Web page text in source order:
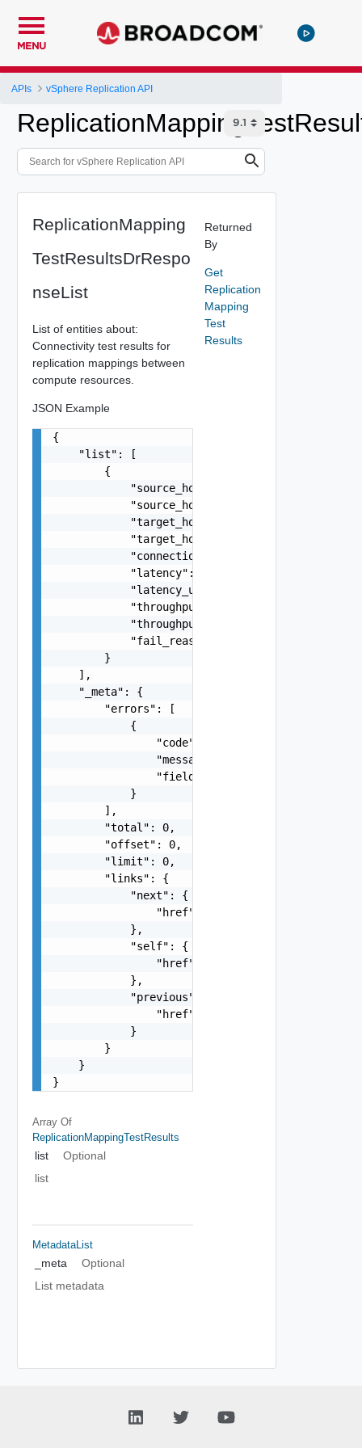
MENU
APIs vSphere Replication API
ReplicationMapping
TestResultsDrRespo
nseList
List of entities about:
Connectivity test results for
replication mappings between
compute resources.
JSON Example
{
    "list": [
        {
            "source_host_id": "string",
            "source_host_name": "string",
            "target_host_id": "string",
            "target_host_name": "string",
            "connection_status": "string",
            "latency": 0,
            "latency_units": "string",
            "throughput": 0,
            "throughput_units": "string",
            "fail_reason": "string"
        }
    ],
    "_meta": {
        "errors": [
            {
                "code": "string",
                "message": "string",
                "field": "string"
            }
        ],
        "total": 0,
        "offset": 0,
        "limit": 0,
        "links": {
            "next": {
                "href": "string"
            },
            "self": {
                "href": "string"
            },
            "previous": {
                "href": "string"
            }
        }
    }
}
Array Of
ReplicationMappingTestResults
list
Optional
list
MetadataList
_meta
Optional
List metadata
Returned
By
Get
Replication
Mapping
Test
Results